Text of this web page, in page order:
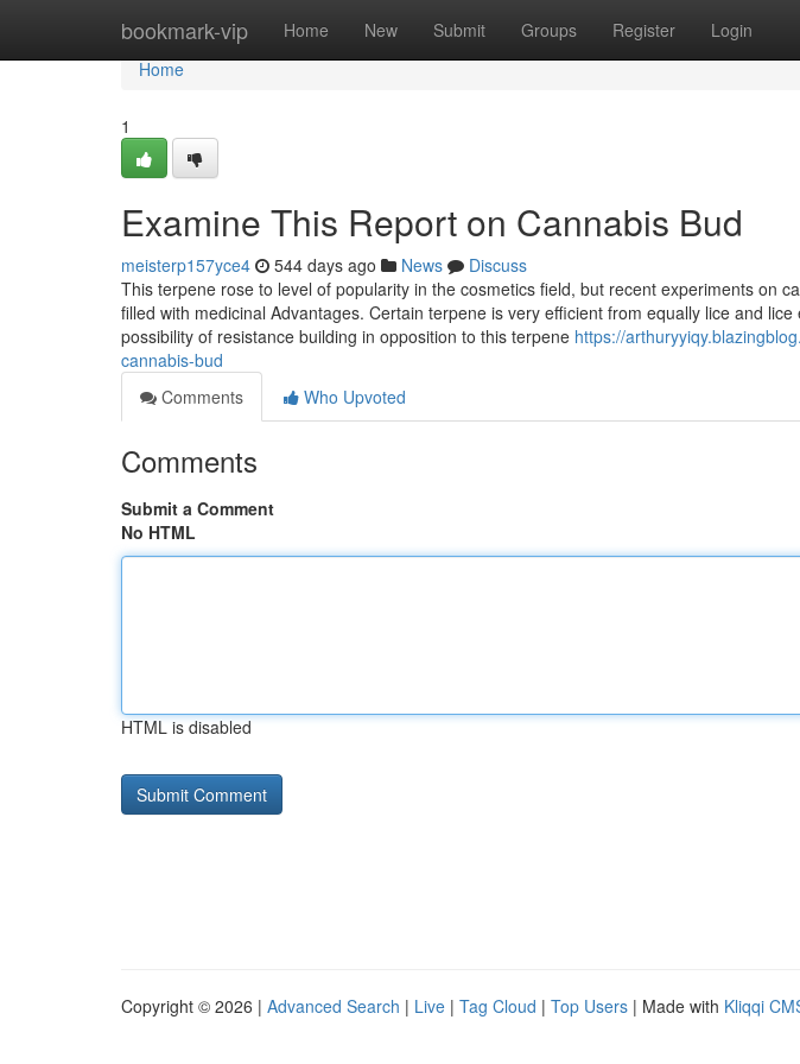
bookmark-vip Home New Submit Groups Register Login
Home
Home
1
Examine This Report on Cannabis Bud
meisterp157yce4 544 days ago News
Discuss
This terpene rose to level of popularity in the cosmetics field, but recent experiments on
filled with medicinal Advantages. Certain terpene is very efficient from equally lice and
possibility of resistance building in opposition to this terpene https://
cannabis-bud
Comments
Who Upvoted
Comments
Submit a Comment
No HTML
HTML is disabled
Copyright © 2026 | Advanced Search | Live | Tag Cloud | Top Users | Made with Kliqqi